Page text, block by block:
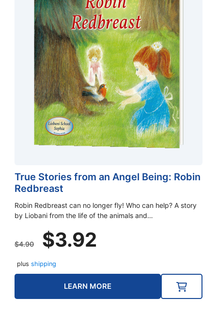
True Stories from an Angel Being: Robin
Redbreast
Robin Redbreast can no longer fly! Who can help? A story
by Liobani from the life of the animals and…
$4.90
Original
price
was:
$4.90.
$3.92
$3.92.
plus shipping
LEARN MORE